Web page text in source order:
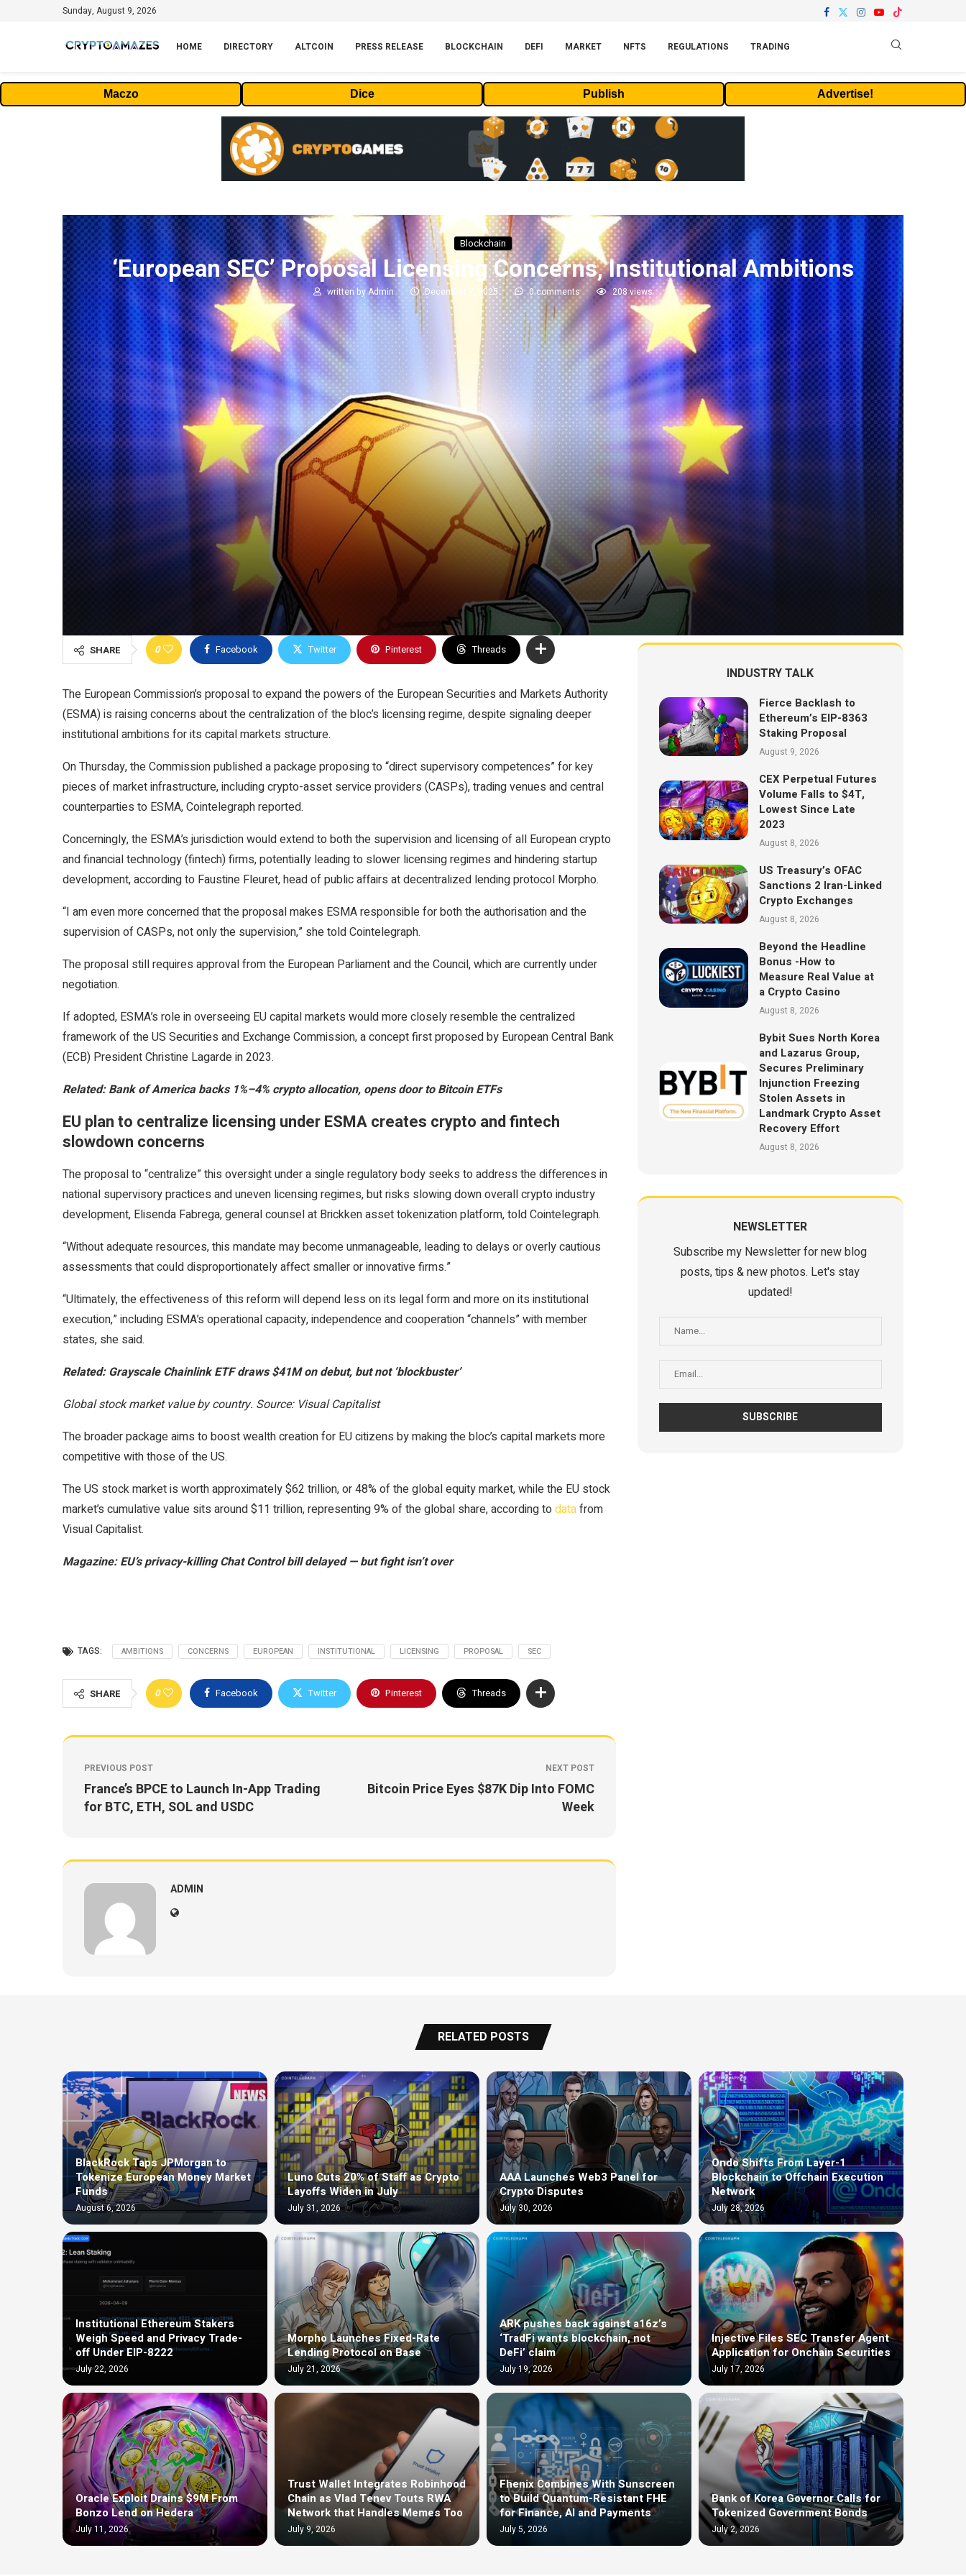
Sunday, August 9, 2026
HOME DIRECTORY ALTCOIN PRESS RELEASE BLOCKCHAIN DEFI MARKET NFTS REGULATIONS TRADING
Maczo Dice Publish Advertise!
Blockchain
‘European SEC’ Proposal Licensing Concerns, Institutional Ambitions
written byAdmin December 7, 2025 0 comments 208views
SHARE 0 Facebook Twitter Pinterest Threads
The European Commission’s proposal to expand the powers of the European Securities and Markets Authority
(ESMA) is raising concerns about the centralization of the bloc’s licensing regime, despite signaling deeper
institutional ambitions for its capital markets structure.
On Thursday, the Commission published a package proposing to “direct supervisory competences” for key
pieces of market infrastructure, including crypto-asset service providers (CASPs), trading venues and central
counterparties to ESMA, Cointelegraph reported.
Concerningly, the ESMA’s jurisdiction would extend to both the supervision and licensing of all European crypto
and financial technology (fintech) firms, potentially leading to slower licensing regimes and hindering startup
development, according to Faustine Fleuret, head of public affairs at decentralized lending protocol Morpho.
“I am even more concerned that the proposal makes ESMA responsible for both the authorisation and the
supervision of CASPs, not only the supervision,” she told Cointelegraph.
The proposal still requires approval from the European Parliament and the Council, which are currently under
negotiation.
If adopted, ESMA’s role in overseeing EU capital markets would more closely resemble the centralized
framework of the US Securities and Exchange Commission, a concept first proposed by European Central Bank
(ECB) President Christine Lagarde in 2023.
Related:Bank of America backs 1%–4% crypto allocation, opens door to Bitcoin ETFs
EU plan to centralize licensing under ESMA creates crypto and fintech
slowdown concerns
The proposal to “centralize” this oversight under a single regulatory body seeks to address the differences in
national supervisory practices and uneven licensing regimes, but risks slowing down overall crypto industry
development, Elisenda Fabrega, general counsel at Brickken asset tokenization platform, told Cointelegraph.
“Without adequate resources, this mandate may become unmanageable, leading to delays or overly cautious
assessments that could disproportionately affect smaller or innovative firms.”
“Ultimately, the effectiveness of this reform will depend less on its legal form and more on its institutional
execution,” including ESMA’s operational capacity, independence and cooperation “channels” with member
states, she said.
Related:Grayscale Chainlink ETF draws $41M on debut, but not ‘blockbuster’
Global stock market value by country. Source: Visual Capitalist
The broader package aims to boost wealth creation for EU citizens by making the bloc’s capital markets more
competitive with those of the US.
The US stock market is worth approximately $62 trillion, or 48% of the global equity market, while the EU stock
market’s cumulative value sits around $11 trillion, representing 9% of the global share, according todatafrom
Visual Capitalist.
Magazine:EU’s privacy-killing Chat Control bill delayed — but fight isn’t over
TAGS: AMBITIONS CONCERNS EUROPEAN INSTITUTIONAL LICENSING PROPOSAL SEC
SHARE 0 Facebook Twitter Pinterest Threads
PREVIOUS POST
France’s BPCE to Launch In-App Trading
for BTC, ETH, SOL and USDC
NEXT POST
Bitcoin Price Eyes $87K Dip Into FOMC
Week
ADMIN
INDUSTRY TALK
Fierce Backlash to
Ethereum’s EIP-8363
Staking Proposal
August 9, 2026
CEX Perpetual Futures
Volume Falls to $4T,
Lowest Since Late
2023
August 8, 2026
US Treasury’s OFAC
Sanctions 2 Iran-Linked
Crypto Exchanges
August 8, 2026
Beyond the Headline
Bonus -How to
Measure Real Value at
a Crypto Casino
August 8, 2026
Bybit Sues North Korea
and Lazarus Group,
Secures Preliminary
Injunction Freezing
Stolen Assets in
Landmark Crypto Asset
Recovery Effort
August 8, 2026
NEWSLETTER
Subscribe my Newsletter for new blog
posts, tips & new photos. Let's stay
updated!
RELATED POSTS
BlackRock Taps JPMorgan to
Tokenize European Money Market
Funds
August 6, 2026
Luno Cuts 20% of Staff as Crypto
Layoffs Widen in July
July 31, 2026
AAA Launches Web3 Panel for
Crypto Disputes
July 30, 2026
Ondo Shifts From Layer-1
Blockchain to Offchain Execution
Network
July 28, 2026
Institutional Ethereum Stakers
Weigh Speed and Privacy Trade-
off Under EIP-8222
July 22, 2026
Morpho Launches Fixed-Rate
Lending Protocol on Base
July 21, 2026
ARK pushes back against a16z’s
‘TradFi wants blockchain, not
DeFi’ claim
July 19, 2026
Injective Files SEC Transfer Agent
Application for Onchain Securities
July 17, 2026
Oracle Exploit Drains $9M From
Bonzo Lend on Hedera
July 11, 2026
Trust Wallet Integrates Robinhood
Chain as Vlad Tenev Touts RWA
Network that Handles Memes Too
July 9, 2026
Fhenix Combines With Sunscreen
to Build Quantum-Resistant FHE
for Finance, AI and Payments
July 5, 2026
Bank of Korea Governor Calls for
Tokenized Government Bonds
July 2, 2026